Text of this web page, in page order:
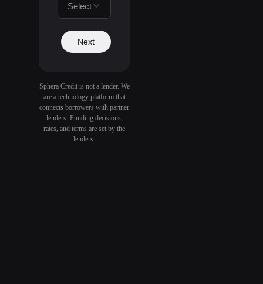
Select
Next
Sphera Credit is not a lender. We
are a technology platform that
connects borrowers with partner
lenders. Funding decisions,
rates, and terms are set by the
lenders.